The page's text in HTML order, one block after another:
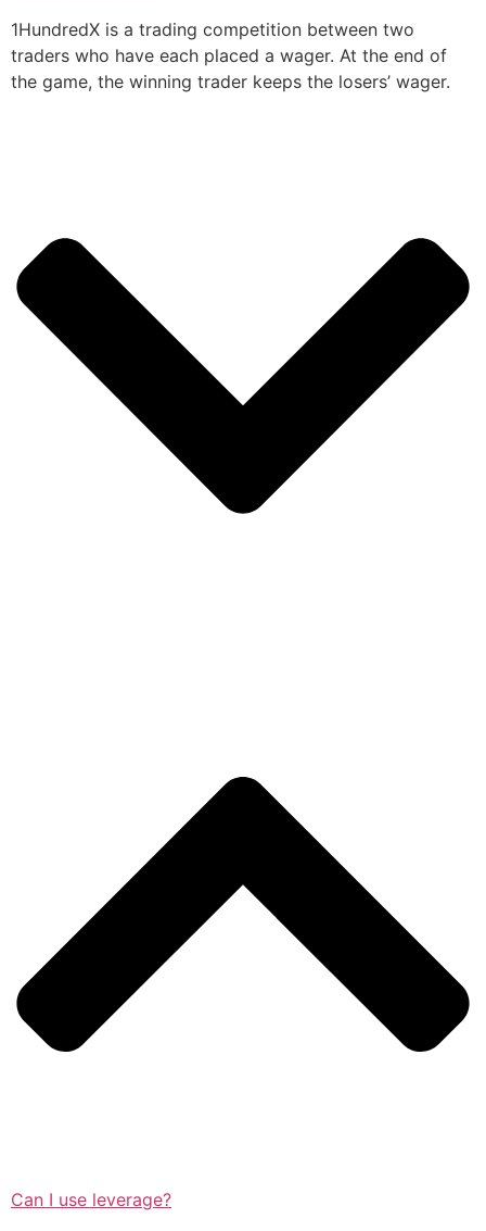
1HundredX is a trading competition between two
traders who have each placed a wager. At the end of
the game, the winning trader keeps the losers’ wager.
Can I use leverage?